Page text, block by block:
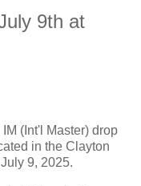
9th at
(Int'l Master) drop
in the Clayton
9, 2025.